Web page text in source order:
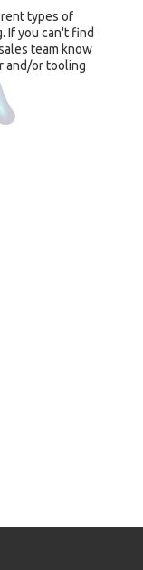
types of
If you can't find
team know
and/or tooling